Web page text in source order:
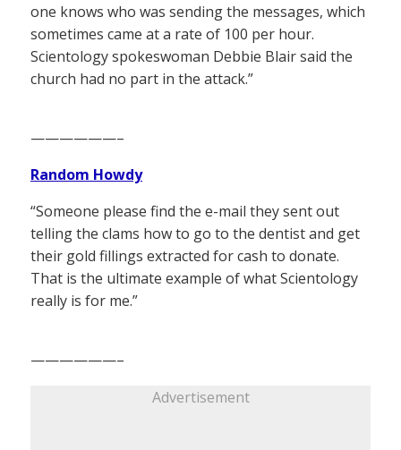
one knows who was sending the messages, which
sometimes came at a rate of 100 per hour.
Scientology spokeswoman Debbie Blair said the
church had no part in the attack.”
——————–
Random Howdy
“Someone please find the e-mail they sent out
telling the clams how to go to the dentist and get
their gold fillings extracted for cash to donate.
That is the ultimate example of what Scientology
really is for me.”
——————–
Advertisement